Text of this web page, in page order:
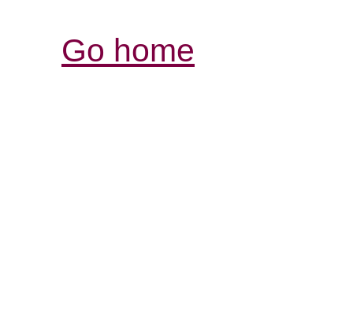
Go home